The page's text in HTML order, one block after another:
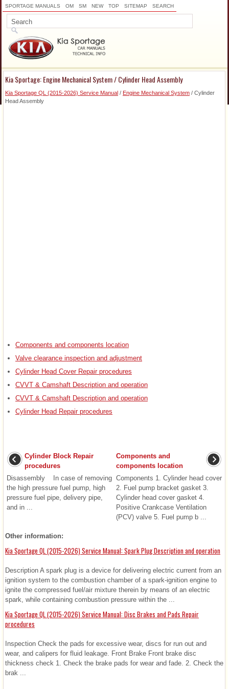
SPORTAGE MANUALS OM SM NEW TOP SITEMAP SEARCH
Kia Sportage: Engine Mechanical System / Cylinder Head Assembly
Kia Sportage QL (2015-2026) Service Manual / Engine Mechanical System / Cylinder
Head Assembly
Components and components location
Valve clearance inspection and adjustment
Cylinder Head Cover Repair procedures
CVVT & Camshaft Description and operation
CVVT & Camshaft Description and operation
Cylinder Head Repair procedures
Cylinder Block Repair
procedures
Disassembly In case of removing
the high pressure fuel pump, high
pressure fuel pipe, delivery pipe,
and in ...
Components and
components location
Components 1. Cylinder head cover
2. Fuel pump bracket gasket 3.
Cylinder head cover gasket 4.
Positive Crankcase Ventilation
(PCV) valve 5. Fuel pump b ...
Other information:
Kia Sportage QL (2015-2026) Service Manual: Spark Plug Description and operation
Description A spark plug is a device for delivering electric current from an
ignition system to the combustion chamber of a spark-ignition engine to
ignite the compressed fuel/air mixture therein by means of an electric
spark, while containing combustion pressure within the ...
Kia Sportage QL (2015-2026) Service Manual: Disc Brakes and Pads Repair
procedures
Inspection Check the pads for excessive wear, discs for run out and
wear, and calipers for fluid leakage. Front Brake Front brake disc
thickness check 1. Check the brake pads for wear and fade. 2. Check the
brak ...